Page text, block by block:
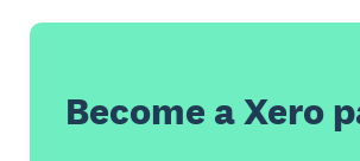
Become a Xero